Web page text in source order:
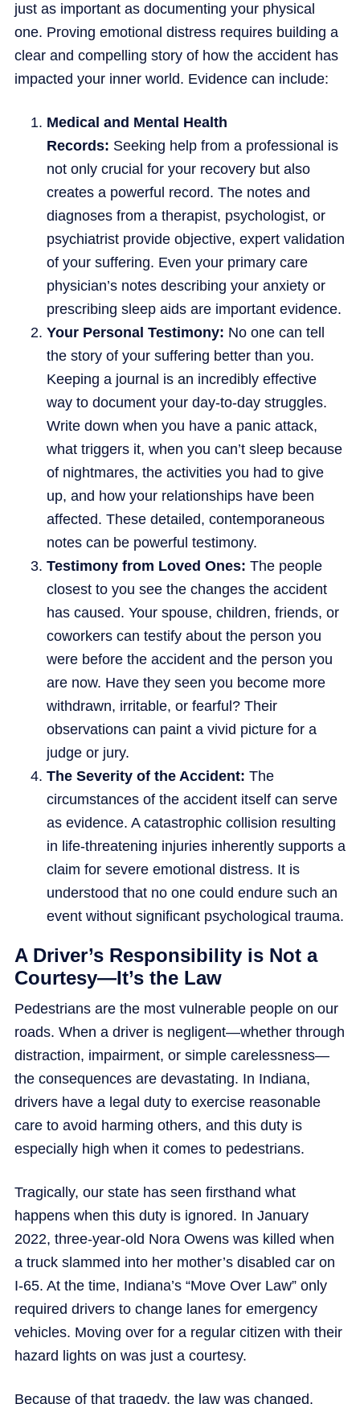
just as important as documenting your physical
one. Proving emotional distress requires building a
clear and compelling story of how the accident has
impacted your inner world. Evidence can include:
Medical and Mental Health
Records: Seeking help from a professional is
not only crucial for your recovery but also
creates a powerful record. The notes and
diagnoses from a therapist, psychologist, or
psychiatrist provide objective, expert validation
of your suffering. Even your primary care
physician’s notes describing your anxiety or
prescribing sleep aids are important evidence.
Your Personal Testimony: No one can tell
the story of your suffering better than you.
Keeping a journal is an incredibly effective
way to document your day-to-day struggles.
Write down when you have a panic attack,
what triggers it, when you can’t sleep because
of nightmares, the activities you had to give
up, and how your relationships have been
affected. These detailed, contemporaneous
notes can be powerful testimony.
Testimony from Loved Ones: The people
closest to you see the changes the accident
has caused. Your spouse, children, friends, or
coworkers can testify about the person you
were before the accident and the person you
are now. Have they seen you become more
withdrawn, irritable, or fearful? Their
observations can paint a vivid picture for a
judge or jury.
The Severity of the Accident: The
circumstances of the accident itself can serve
as evidence. A catastrophic collision resulting
in life-threatening injuries inherently supports a
claim for severe emotional distress. It is
understood that no one could endure such an
event without significant psychological trauma.
A Driver’s Responsibility is Not a
Courtesy—It’s the Law
Pedestrians are the most vulnerable people on our
roads. When a driver is negligent—whether through
distraction, impairment, or simple carelessness—
the consequences are devastating. In Indiana,
drivers have a legal duty to exercise reasonable
care to avoid harming others, and this duty is
especially high when it comes to pedestrians.
Tragically, our state has seen firsthand what
happens when this duty is ignored. In January
2022, three-year-old Nora Owens was killed when
a truck slammed into her mother’s disabled car on
I-65. At the time, Indiana’s “Move Over Law” only
required drivers to change lanes for emergency
vehicles. Moving over for a regular citizen with their
hazard lights on was just a courtesy.
Because of that tragedy, the law was changed.